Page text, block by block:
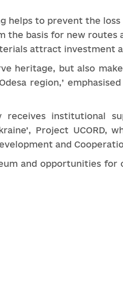
helps to prevent the
the basis for new routes
attract investment
heritage, but also
region,’ emphasised
receives institutional
Project
and
and opportunities